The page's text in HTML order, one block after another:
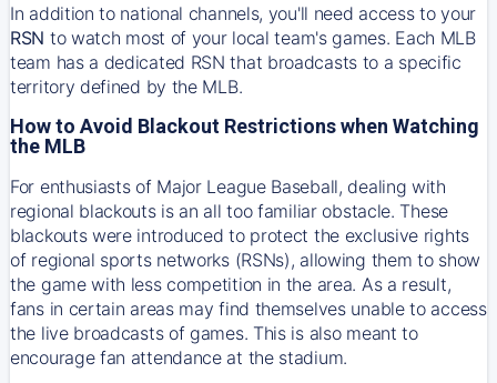
In addition to national channels, you'll need access to your
RSN to watch most of your local team's games. Each MLB
team has a dedicated RSN that broadcasts to a specific
territory defined by the MLB.
How to Avoid Blackout Restrictions when Watching
the MLB
For enthusiasts of Major League Baseball, dealing with
regional blackouts is an all too familiar obstacle. These
blackouts were introduced to protect the exclusive rights
of regional sports networks (RSNs), allowing them to show
the game with less competition in the area. As a result,
fans in certain areas may find themselves unable to access
the live broadcasts of games. This is also meant to
encourage fan attendance at the stadium.